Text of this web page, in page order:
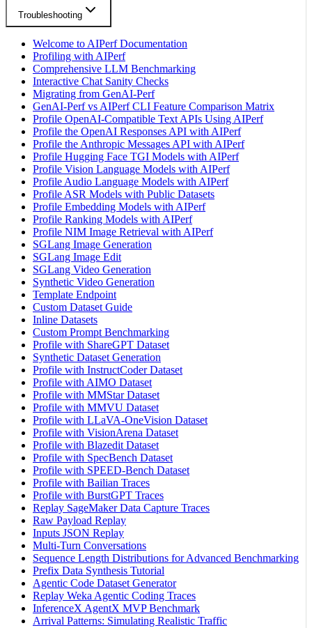
Troubleshooting
Welcome to AIPerf Documentation
Profiling with AIPerf
Comprehensive LLM Benchmarking
Interactive Chat Sanity Checks
Migrating from GenAI-Perf
GenAI-Perf vs AIPerf CLI Feature Comparison Matrix
Profile OpenAI-Compatible Text APIs Using AIPerf
Profile the OpenAI Responses API with AIPerf
Profile the Anthropic Messages API with AIPerf
Profile Hugging Face TGI Models with AIPerf
Profile Vision Language Models with AIPerf
Profile Audio Language Models with AIPerf
Profile ASR Models with Public Datasets
Profile Embedding Models with AIPerf
Profile Ranking Models with AIPerf
Profile NIM Image Retrieval with AIPerf
SGLang Image Generation
SGLang Image Edit
SGLang Video Generation
Synthetic Video Generation
Template Endpoint
Custom Dataset Guide
Inline Datasets
Custom Prompt Benchmarking
Profile with ShareGPT Dataset
Synthetic Dataset Generation
Profile with InstructCoder Dataset
Profile with AIMO Dataset
Profile with MMStar Dataset
Profile with MMVU Dataset
Profile with LLaVA-OneVision Dataset
Profile with VisionArena Dataset
Profile with Blazedit Dataset
Profile with SpecBench Dataset
Profile with SPEED-Bench Dataset
Profile with Bailian Traces
Profile with BurstGPT Traces
Replay SageMaker Data Capture Traces
Raw Payload Replay
Inputs JSON Replay
Multi-Turn Conversations
Sequence Length Distributions for Advanced Benchmarking
Prefix Data Synthesis Tutorial
Agentic Code Dataset Generator
Replay Weka Agentic Coding Traces
InferenceX AgentX MVP Benchmark
Arrival Patterns: Simulating Realistic Traffic